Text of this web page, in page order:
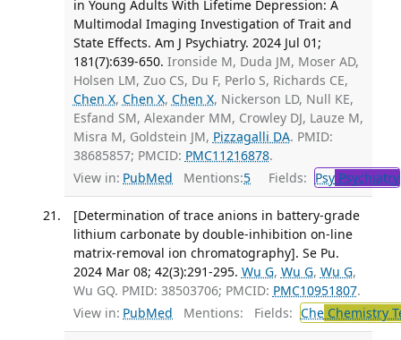
in Young Adults With Lifetime Depression: A
Multimodal Imaging Investigation of Trait and
State Effects. Am J Psychiatry. 2024 Jul 01;
181(7):639-650. Ironside M, Duda JM, Moser AD,
Holsen LM, Zuo CS, Du F, Perlo S, Richards CE,
Chen X, Chen X, Chen X, Nickerson LD, Null KE,
Esfand SM, Alexander MM, Crowley DJ, Lauze M,
Misra M, Goldstein JM, Pizzagalli DA. PMID:
38685857; PMCID: PMC11216878.
View in: PubMed Mentions:5 Fields: PsyPsychiatry
[Determination of trace anions in battery-grade
lithium carbonate by double-inhibition on-line
matrix-removal ion chromatography]. Se Pu.
2024 Mar 08; 42(3):291-295. Wu G, Wu G, Wu G,
Wu GQ. PMID: 38503706; PMCID: PMC10951807.
View in: PubMed Mentions: Fields: CheChemistry